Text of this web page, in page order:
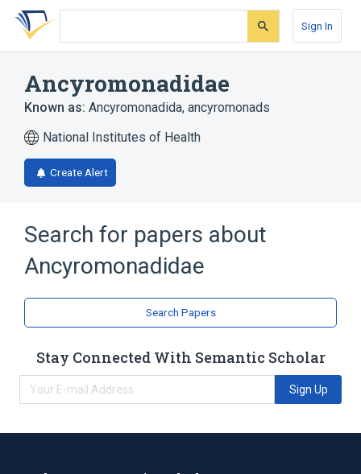
Skip
search
Skip
Skip
account
Sign In
Ancyromonadidae
Known as: Ancyromonadida, ancyromonads
National Institutes of Health
Create Alert
Search for papers about
Ancyromonadidae
Search Papers
Stay Connected With Semantic Scholar
Sign Up